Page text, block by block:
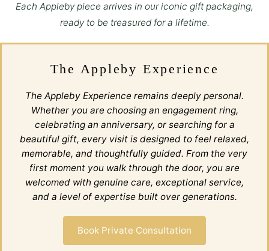
Each Appleby piece arrives in our iconic gift packaging,
ready to be treasured for a lifetime.
The Appleby Experience
The Appleby Experience remains deeply personal.
Whether you are choosing an engagement ring,
celebrating an anniversary, or searching for a
beautiful gift, every visit is designed to feel relaxed,
memorable, and thoughtfully guided. From the very
first moment you walk through the door, you are
welcomed with genuine care, exceptional service,
and a level of expertise built over generations.
Book Private Consultation